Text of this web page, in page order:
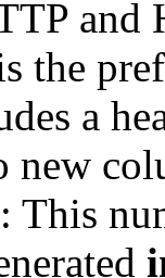
and
the
a
new
This